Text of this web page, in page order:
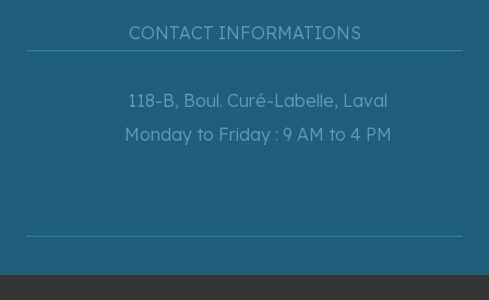
CONTACT INFORMATIONS
118-B, Boul. Curé-Labelle, Laval
Monday to Friday : 9 AM to 4 PM